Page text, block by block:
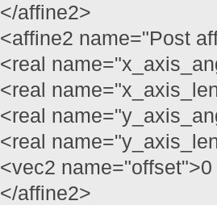
</affine2>
<affine2 name="Post
<real
<real
<real
<real
<vec2
</affine2>